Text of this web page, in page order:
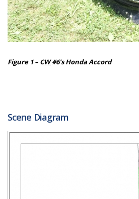
Figure 1 – CW#6’s Honda Accord
Scene Diagram